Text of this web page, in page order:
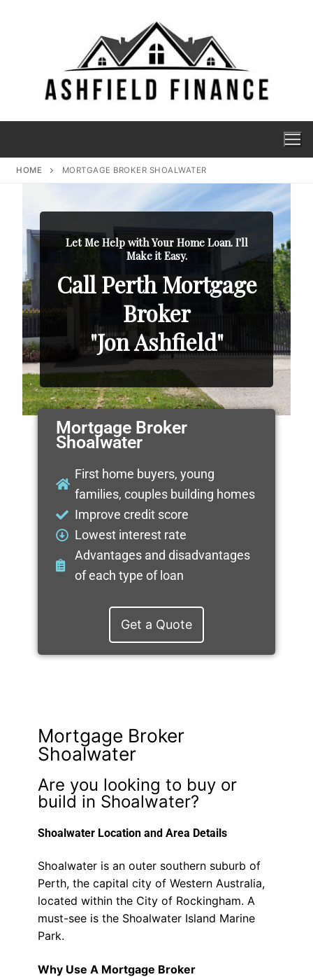
HOME MORTGAGE BROKER SHOALWATER
Let Me Help with Your Home Loan. I'll
Make it Easy.
Call Perth Mortgage
Broker
"Jon Ashfield"
Mortgage Broker
Shoalwater
First home buyers, young
families, couples building homes
Improve credit score
Lowest interest rate
Advantages and disadvantages
of each type of loan
Get a Quote
Mortgage Broker
Shoalwater
Are you looking to buy or
build in Shoalwater?
Shoalwater Location and Area Details
Shoalwater is an outer southern suburb of
Perth, the capital city of Western Australia,
located within the City of Rockingham. A
must-see is the Shoalwater Island Marine
Park.
Why Use A Mortgage Broker